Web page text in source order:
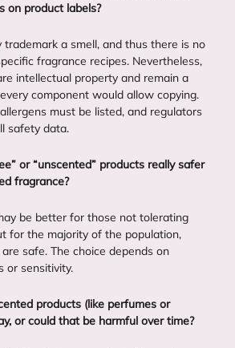
on product labels?
trademark a smell, and thus there is no
fragrance recipes. Nevertheless,
intellectual property and remain a
component would allow copying.
must be listed, and regulators
safety data.
or“unscented” products really safer
fragrance?
be better for those not tolerating
for the majority of the population,
safe. The choice depends on
or sensitivity.
products (like perfumes or
or could that be harmful over time?